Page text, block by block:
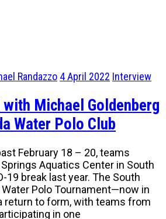
Randazzo 4 April 2022 Interview
with Michael Goldenberg
Water Polo Club
February 18 – 20, teams
Aquatics Center in South
19 break last year. The South
Polo Tournament—now in
return to form, with teams from
in one